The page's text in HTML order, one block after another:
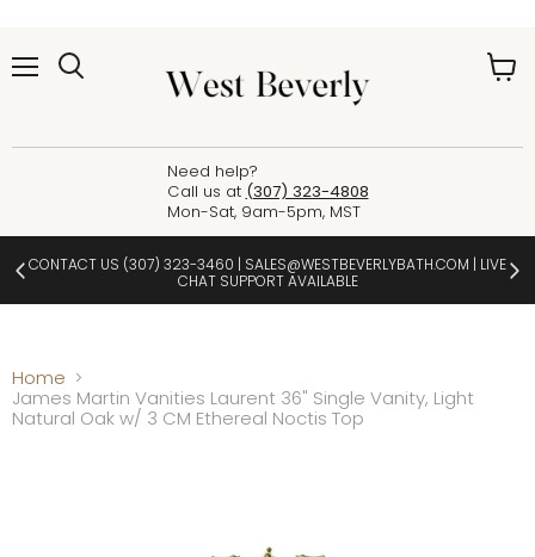
Need help?
Call us at (307) 323-4808
Mon-Sat, 9am-5pm, MST
CONTACT US (307) 323-3460 | SALES@WESTBEVERLYBATH.COM | LIVE
CHAT SUPPORT AVAILABLE
Home
James Martin Vanities Laurent 36" Single Vanity, Light
Natural Oak w/ 3 CM Ethereal Noctis Top